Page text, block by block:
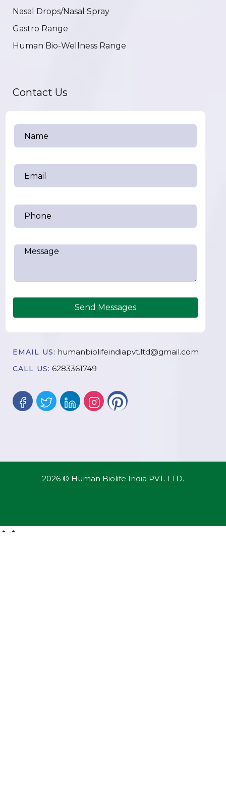
Nasal Drops/Nasal Spray
Gastro Range
Human Bio-Wellness Range
Contact Us
Send Messages
EMAIL US: humanbiolifeindiapvt.ltd@gmail.com
CALL US: 6283361749
2026 © Human Biolife India PVT. LTD.